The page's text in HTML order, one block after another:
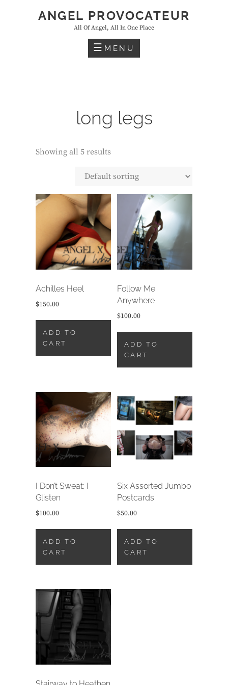
ANGEL PROVOCATEUR
All Of Angel, All In One Place
MENU
long legs
Showing all 5 results
Achilles Heel
$150.00
ADD TO
CART
Follow Me
Anywhere
$100.00
ADD TO
CART
I Don’t Sweat; I
Glisten
$100.00
ADD TO
CART
Six Assorted Jumbo
Postcards
$50.00
ADD TO
CART